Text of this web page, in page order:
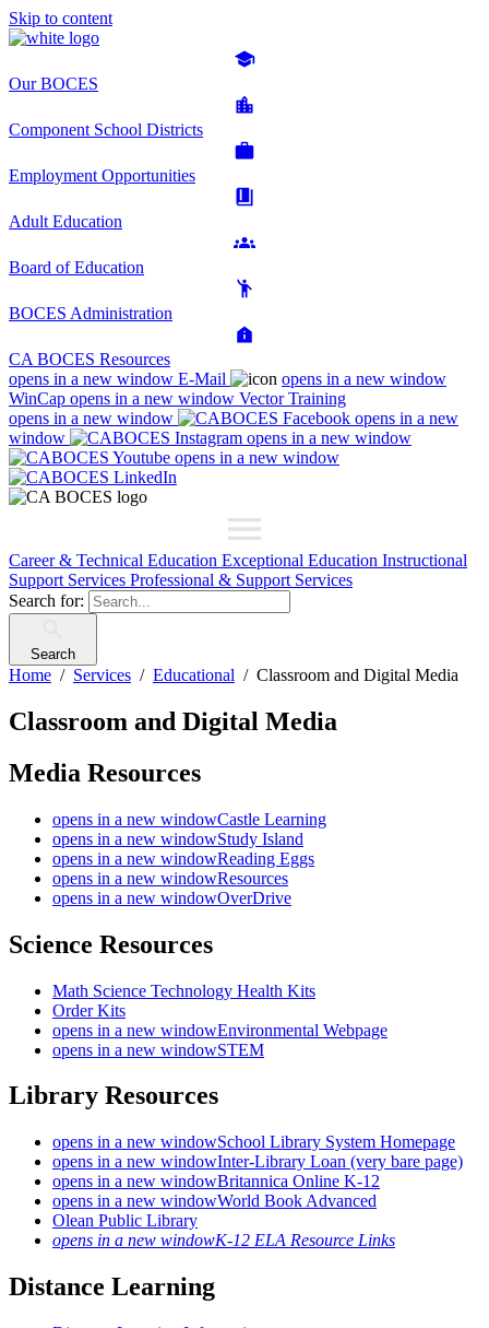
Skip to content
Our BOCES
Component School Districts
Employment Opportunities
Adult Education
Board of Education
BOCES Administration
CA BOCES Resources
opens in a new window E-Mail
opens in a new window
WinCap opens in a new window Vector Training
opens in a new window
opens in a new
window
opens in a new window
opens in a new window
Career & Technical Education Exceptional Education Instructional
Support Services Professional & Support Services
Search for:
Search
Home Services Educational Classroom and Digital Media
Classroom and Digital Media
Media Resources
opens in a new windowCastle Learning
opens in a new windowStudy Island
opens in a new windowReading Eggs
opens in a new windowResources
opens in a new windowOverDrive
Science Resources
Math Science Technology Health Kits
Order Kits
opens in a new windowEnvironmental Webpage
opens in a new windowSTEM
Library Resources
opens in a new windowSchool Library System Homepage
opens in a new windowInter-Library Loan (very bare page)
opens in a new windowBritannica Online K-12
opens in a new windowWorld Book Advanced
Olean Public Library
opens in a new windowK-12 ELA Resource Links
Distance Learning